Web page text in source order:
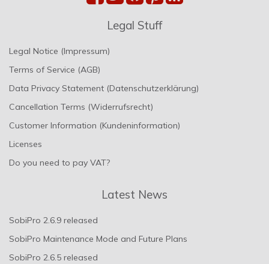
Legal Stuff
Legal Notice (Impressum)
Terms of Service (AGB)
Data Privacy Statement (Datenschutzerklärung)
Cancellation Terms (Widerrufsrecht)
Customer Information (Kundeninformation)
Licenses
Do you need to pay VAT?
Latest News
SobiPro 2.6.9 released
SobiPro Maintenance Mode and Future Plans
SobiPro 2.6.5 released